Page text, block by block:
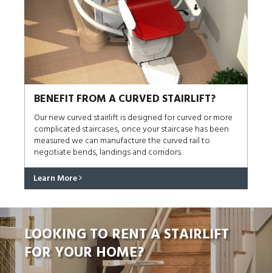
BENEFIT FROM A CURVED STAIRLIFT?
Our new curved stairlift is designed for curved or more
complicated staircases, once your staircase has been
measured we can manufacture the curved rail to
negotiate bends, landings and corridors.
Learn More
LOOKING TO RENT A STAIRLIFT
FOR YOUR HOME?